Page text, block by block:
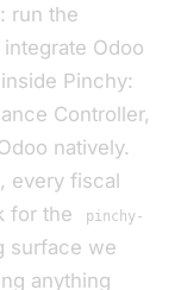
run the
Odoo
Pinchy:
Controller,
natively.
every fiscal
for the
pinchy-
surface we
anything